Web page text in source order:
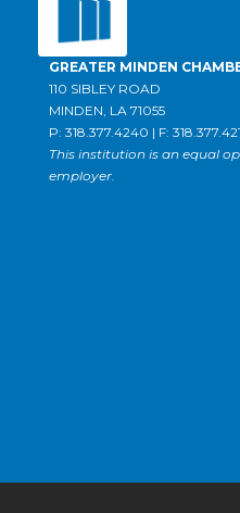
GREATER MINDEN
110 SIBLEY ROAD
MINDEN, LA 71055
P: 318.377.4240 | F:
This institution is an equal
employer.